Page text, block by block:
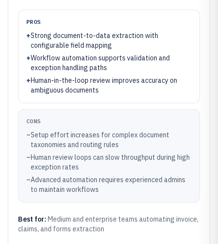
PROS
+Strong document-to-data extraction with
configurable field mapping
+Workflow automation supports validation and
exception handling paths
+Human-in-the-loop review improves accuracy on
ambiguous documents
CONS
–Setup effort increases for complex document
taxonomies and routing rules
–Human review loops can slow throughput during high
exception rates
–Advanced automation requires experienced admins
to maintain workflows
Best for: Medium and enterprise teams automating invoice,
claims, and forms extraction